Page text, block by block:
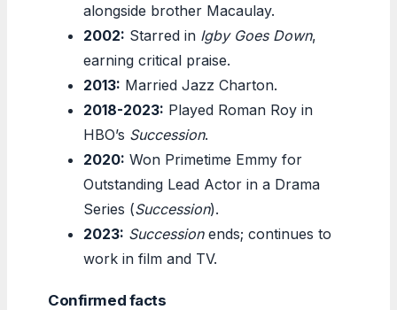
alongside brother Macaulay.
2002: Starred in Igby Goes Down,
earning critical praise.
2013: Married Jazz Charton.
2018-2023: Played Roman Roy in
HBO’s Succession.
2020: Won Primetime Emmy for
Outstanding Lead Actor in a Drama
Series (Succession).
2023: Successionends; continues to
work in film and TV.
Confirmed facts